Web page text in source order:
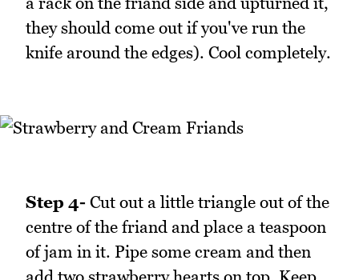
they should come out if you've run the
knife around the edges). Cool completely.
Step 4- Cut out a little triangle out of the
centre of the friand and place a teaspoon
of jam in it. Pipe some cream and then